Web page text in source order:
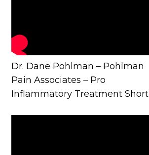
Dr. Dane Pohlman – Pohlman
Pain Associates – Pro
Inflammatory Treatment Short